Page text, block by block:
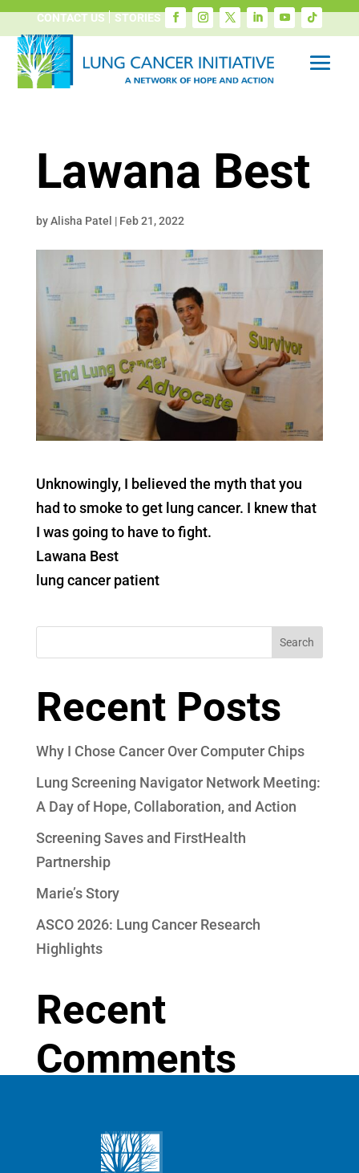
CONTACT US STORIES
Lawana Best
byAlisha Patel | Feb 21, 2022
Unknowingly, I believed the myth that you
had to smoke to get lung cancer. I knew that
I was going to have to fight.
Lawana Best
lung cancer patient
Search
Recent Posts
Why I Chose Cancer Over Computer Chips
Lung Screening Navigator Network Meeting:
A Day of Hope, Collaboration, and Action
Screening Saves and FirstHealth
Partnership
Marie’s Story
ASCO 2026: Lung Cancer Research
Highlights
Recent
Comments